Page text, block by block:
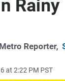
Rainy
Reporter,
at 2:22 PM PST